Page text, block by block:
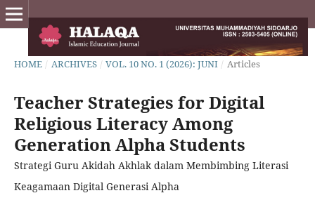
HOME / ARCHIVES / VOL. 10 NO. 1 (2026): JUNI / Articles
Teacher Strategies for Digital
Religious Literacy Among
Generation Alpha Students
Strategi Guru Akidah Akhlak dalam Membimbing Literasi
Keagamaan Digital Generasi Alpha